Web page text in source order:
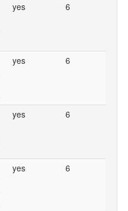
yes 6
yes 6
yes 6
yes 6